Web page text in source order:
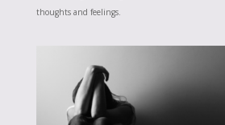
thoughts and feelings.